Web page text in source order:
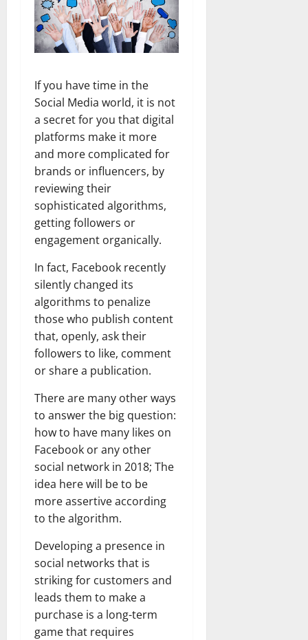
If you have time in the
Social Media world, it is not
a secret for you that digital
platforms make it more
and more complicated for
brands or influencers, by
reviewing their
sophisticated algorithms,
getting followers or
engagement organically.
In fact, Facebook recently
silently changed its
algorithms to penalize
those who publish content
that, openly, ask their
followers to like, comment
or share a publication.
There are many other ways
to answer the big question:
how to have many likes on
Facebook or any other
social network in 2018; The
idea here will be to be
more assertive according
to the algorithm.
Developing a presence in
social networks that is
striking for customers and
leads them to make a
purchase is a long-term
game that requires